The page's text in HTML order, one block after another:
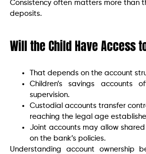
Consistency often matters more than
deposits.
Will the Child Have Access
That depends on the account
Children’s savings accounts
supervision.
Custodial accounts transfer
reaching the legal age
Joint accounts may allow
on the bank’s policies.
Understanding account ownership